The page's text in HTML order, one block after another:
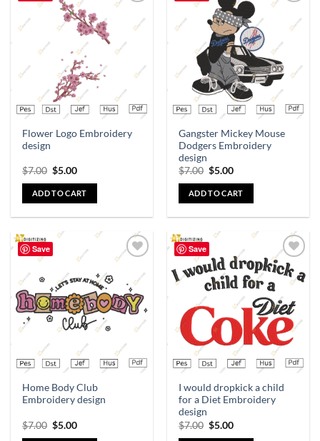
wishlist
Flower Logo Embroidery
design
$7.00 $5.00
ADD TO CART
wishlist
Gangster Mickey Mouse
Dodgers Embroidery
design
$7.00 $5.00
ADD TO CART
Save
wishlist
Home Body Club
Embroidery design
$7.00 $5.00
Save
Add to
wishlist
I would dropkick a child
for a Diet Embroidery
design
$7.00 $5.00